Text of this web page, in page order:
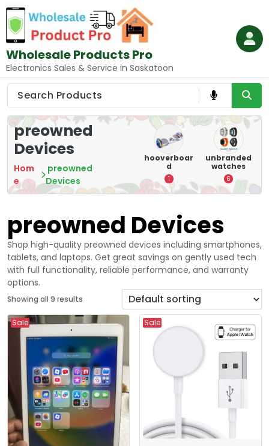
Skip
to
content
Wholesale Products Pro
Electronics Sales & Service in Saskatoon
preowned
Devices
Hom
e
preowned
Devices
cards
5
Secure and
Optimize
8
hooverboar
d
1
unbranded
watches
6
preowned Devices
Shop high-quality preowned devices including smartphones,
tablets, and laptops. Get great savings on gently used tech
with full functionality, reliable performance, and warranty
options.
Showing all 9 results
Sale Sale